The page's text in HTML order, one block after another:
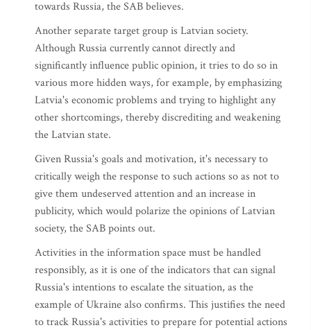
towards Russia, the SAB believes.
Another separate target group is Latvian society.
Although Russia currently cannot directly and
significantly influence public opinion, it tries to do so in
various more hidden ways, for example, by emphasizing
Latvia's economic problems and trying to highlight any
other shortcomings, thereby discrediting and weakening
the Latvian state.
Given Russia's goals and motivation, it's necessary to
critically weigh the response to such actions so as not to
give them undeserved attention and an increase in
publicity, which would polarize the opinions of Latvian
society, the SAB points out.
Activities in the information space must be handled
responsibly, as it is one of the indicators that can signal
Russia's intentions to escalate the situation, as the
example of Ukraine also confirms. This justifies the need
to track Russia's activities to prepare for potential actions